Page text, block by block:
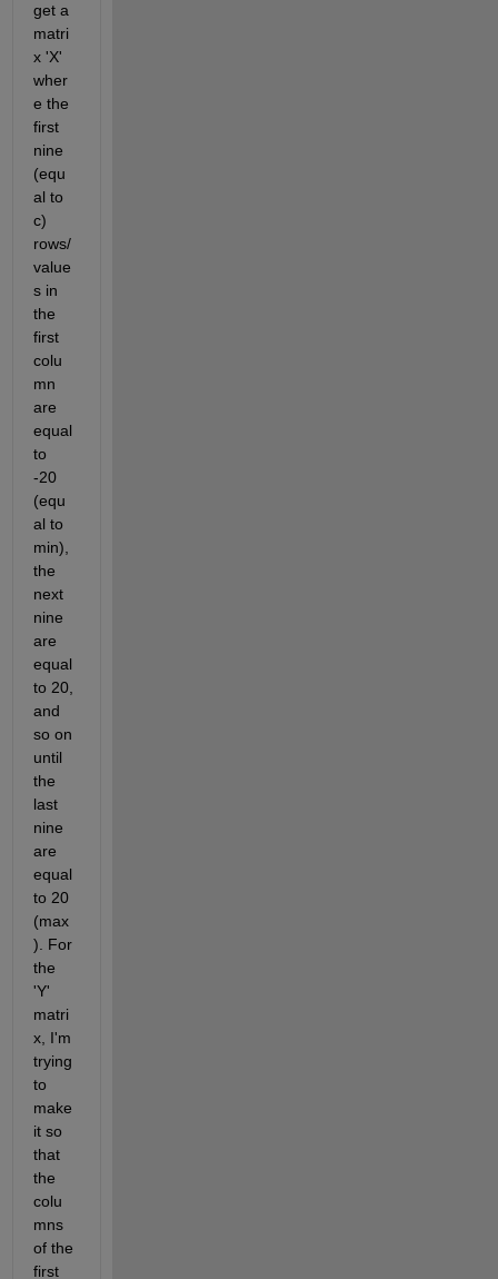
get a
matri
x 'X'
wher
e the
first
nine
(equ
al to
c)
rows/
value
s in
the
first
colu
mn
are
equal
to
-20
(equ
al to
min),
the
next
nine
are
equal
to 20,
and
so on
until
the
last
nine
are
equal
to 20
(max
). For
the
'Y'
matri
x, I'm
trying
to
make
it so
that
the
colu
mns
of the
first